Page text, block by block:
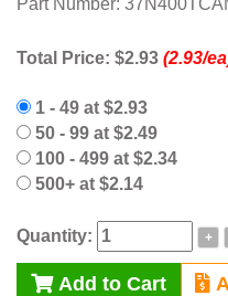
Part Number:
Total Price: $2.93 (2.93/
1 - 49 at $2.93
50 - 99 at $2.49
100 - 499 at $2.34
500+ at $2.14
Quantity: +
Add to Cart